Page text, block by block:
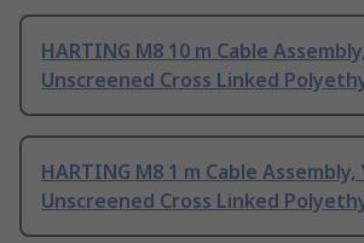
HARTING M8 10 m Cable
Unscreened Cross Linked
HARTING M8 1 m Cable Assembly,
Unscreened Cross Linked